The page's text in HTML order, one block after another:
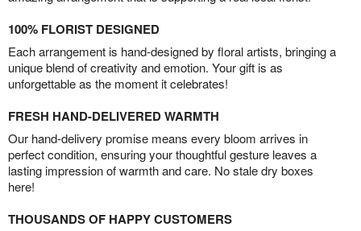
100% FLORIST DESIGNED
Each arrangement is hand-designed by floral artists, bringing a
unique blend of creativity and emotion. Your gift is as
unforgettable as the moment it celebrates!
FRESH HAND-DELIVERED WARMTH
Our hand-delivery promise means every bloom arrives in
perfect condition, ensuring your thoughtful gesture leaves a
lasting impression of warmth and care. No stale dry boxes
here!
THOUSANDS OF HAPPY CUSTOMERS